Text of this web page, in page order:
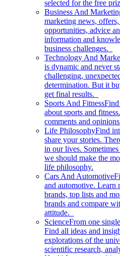
selected for the free
Business And
marketing news,
opportunities, advice
information and
business challenges.
Technology And
is dynamic and never
challenging,
determination. But it
get final results.
Sports And Fitness
about sports and
comments and
Life PhilosophyFind
share your stories.
in our lives.
we should make the
life philosophy.
Cars And Automotive
and automotive. Learn
brands, top lists and
brands and compare
attitude.
ScienceFrom one
Find all ideas and
explorations of the
scientific research,